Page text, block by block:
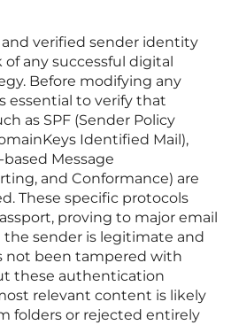
verified sender identity
any successful digital
Before modifying any
essential to verify that
as SPF (Sender Policy
Identified Mail),
Message
and Conformance) are
These specific protocols
proving to major email
sender is legitimate and
not been tampered with
these authentication
relevant content is likely
folders or rejected entirely